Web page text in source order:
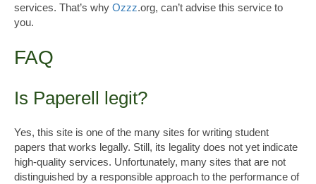
services. That’s why Ozzz.org, can’t advise this service to
you.
FAQ
Is Paperell legit?
Yes, this site is one of the many sites for writing student
papers that works legally. Still, its legality does not yet indicate
high-quality services. Unfortunately, many sites that are not
distinguished by a responsible approach to the performance of